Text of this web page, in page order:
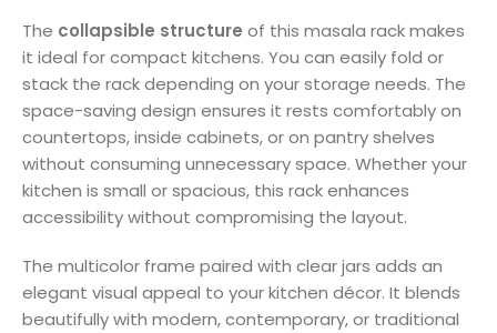
The collapsible structure of this masala rack makes
it ideal for compact kitchens. You can easily fold or
stack the rack depending on your storage needs. The
space-saving design ensures it rests comfortably on
countertops, inside cabinets, or on pantry shelves
without consuming unnecessary space. Whether your
kitchen is small or spacious, this rack enhances
accessibility without compromising the layout.
The multicolor frame paired with clear jars adds an
elegant visual appeal to your kitchen décor. It blends
beautifully with modern, contemporary, or traditional